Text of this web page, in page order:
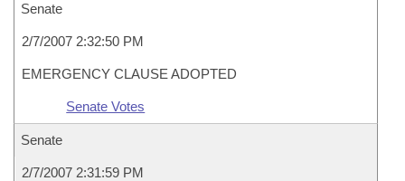
Senate
2/7/2007 2:32:50 PM
EMERGENCY CLAUSE ADOPTED
Senate Votes
Senate
2/7/2007 2:31:59 PM